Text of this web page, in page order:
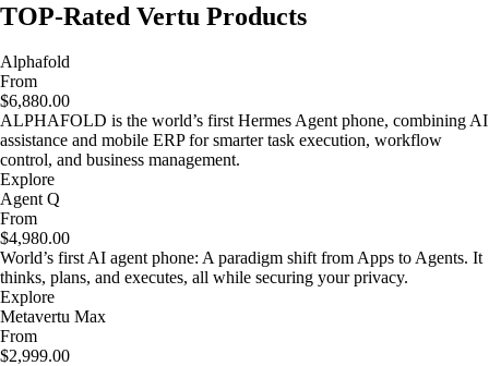
TOP-Rated Vertu Products
Alphafold
From
$6,880.00
ALPHAFOLD is the world’s first Hermes Agent phone, combining AI
assistance and mobile ERP for smarter task execution, workflow
control, and business management.
Explore
Agent Q
From
$4,980.00
World’s first AI agent phone: A paradigm shift from Apps to Agents. It
thinks, plans, and executes, all while securing your privacy.
Explore
Metavertu Max
From
$2,999.00